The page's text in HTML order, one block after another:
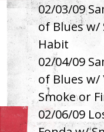
02/03/09
of Blues w/
Habit
02/04/09
of Blues w/
Smoke or
02/06/09